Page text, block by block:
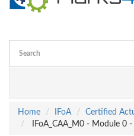
Home
IFoA
Certified
IFoA_CAA_M0 - Module 0